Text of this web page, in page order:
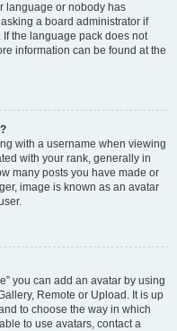
language or nobody has
a board administrator if
the language pack does not
information can be found at the
with a username when viewing
with your rank, generally in
many posts you have made or
image is known as an avatar
you can add an avatar by using
Remote or Upload. It is up
to choose the way in which
to use avatars, contact a